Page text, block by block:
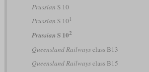
Prussian S 10
Prussian S 10 1
Prussian S 102
Queensland Railwaysclass B13
Queensland Railwaysclass B15